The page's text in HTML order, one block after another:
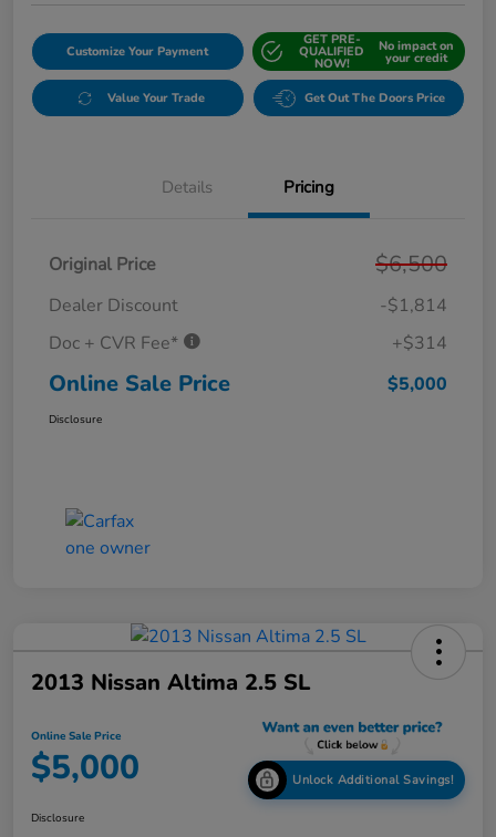
Customize Your Payment
GET PRE-
QUALIFIED
NOW!
No impact on
your credit
Value Your Trade Get Out The Doors Price
Details Pricing
Original Price $6,500
Dealer Discount
-$1,814
Doc + CVR Fee*
+$314
Online Sale Price $5,000
Disclosure
2013 Nissan Altima 2.5 SL
Online Sale Price
$5,000 Unlock Additional Savings!
Disclosure